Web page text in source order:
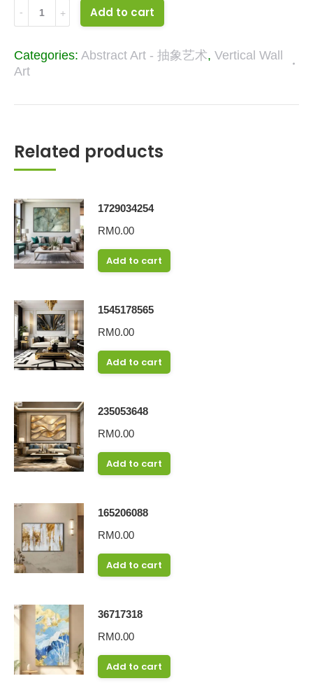
33171748
quantity
Add to cart
Categories: Abstract Art - 抽象艺术, Vertical Wall
Art
Related products
1729034254
RM0.00
Add to cart
1545178565
RM0.00
Add to cart
235053648
RM0.00
Add to cart
165206088
RM0.00
Add to cart
36717318
RM0.00
Add to cart